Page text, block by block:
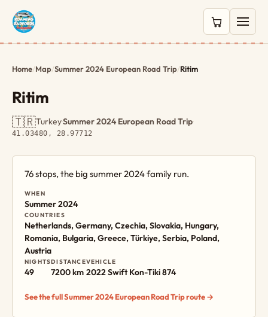
0 items in
Home/Map/Summer 2024 European Road Trip/Ritim
Ritim
🇹🇷Turkey·Summer 2024 European Road Trip·
41.03480, 28.97712
76 stops, the big summer 2024 family run.
WHEN
Summer 2024
COUNTRIES
Netherlands, Germany, Czechia, Slovakia, Hungary,
Romania, Bulgaria, Greece, Türkiye, Serbia, Poland,
Austria
NIGHTS
49
DISTANCE
7200 km
VEHICLE
2022 Swift Kon-Tiki 874
See the full Summer 2024 European Road Trip route →